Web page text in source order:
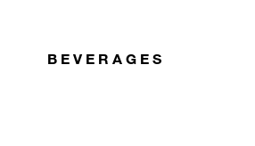
BEVERAGES